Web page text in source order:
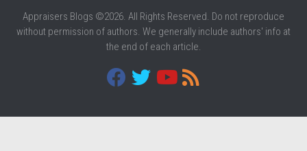
Appraisers Blogs ©2026. All Rights Reserved. Do not reproduce
without permission of authors. We generally include authors' info at
the end of each article.